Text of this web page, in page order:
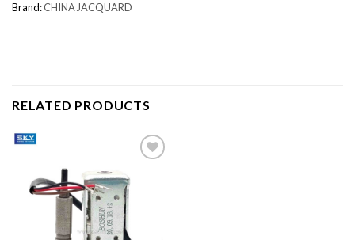
Brand:CHINA JACQUARD
RELATED PRODUCTS
Add to wishlist